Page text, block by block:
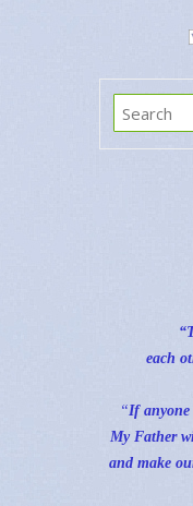
each
“If anyone
My Father
and make